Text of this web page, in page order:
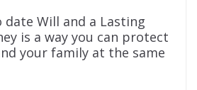
date Will and a Lasting
is a way you can protect
your family at the same